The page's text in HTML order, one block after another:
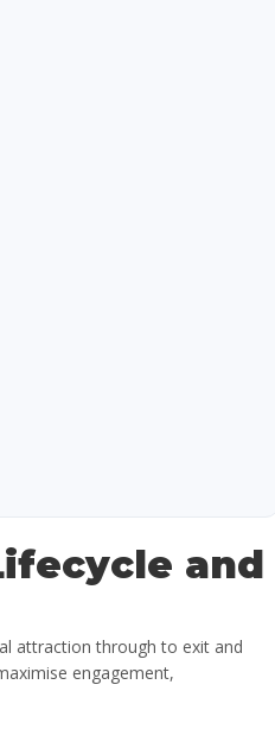
and
attraction through to exit and
engagement,